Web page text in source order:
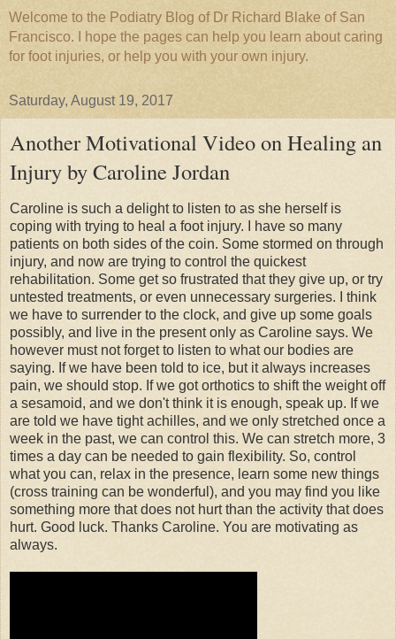
Welcome to the Podiatry Blog of Dr Richard Blake of San
Francisco. I hope the pages can help you learn about caring
for foot injuries, or help you with your own injury.
Saturday, August 19, 2017
Another Motivational Video on Healing an
Injury by Caroline Jordan
Caroline is such a delight to listen to as she herself is
coping with trying to heal a foot injury. I have so many
patients on both sides of the coin. Some stormed on through
injury, and now are trying to control the quickest
rehabilitation. Some get so frustrated that they give up, or try
untested treatments, or even unnecessary surgeries. I think
we have to surrender to the clock, and give up some goals
possibly, and live in the present only as Caroline says. We
however must not forget to listen to what our bodies are
saying. If we have been told to ice, but it always increases
pain, we should stop. If we got orthotics to shift the weight off
a sesamoid, and we don't think it is enough, speak up. If we
are told we have tight achilles, and we only stretched once a
week in the past, we can control this. We can stretch more, 3
times a day can be needed to gain flexibility. So, control
what you can, relax in the presence, learn some new things
(cross training can be wonderful), and you may find you like
something more that does not hurt than the activity that does
hurt. Good luck. Thanks Caroline. You are motivating as
always.